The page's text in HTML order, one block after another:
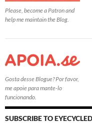
Please, become a Patron and
help me maintain the Blog.
Gosta desse Blogue? Por favor,
me apoie para mante-lo
funcionando.
SUBSCRIBE TO